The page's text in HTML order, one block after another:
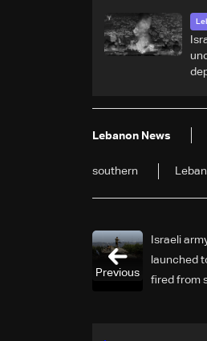
Lebanon News
southern
Israeli
launched
fired from
Previous